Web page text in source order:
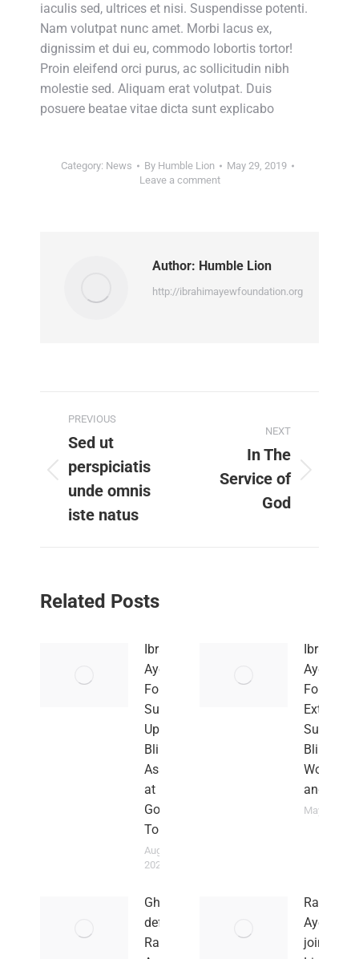
iaculis sed, ultrices et nisi. Suspendisse potenti.
Nam volutpat nunc amet. Morbi lacus ex,
dignissim et dui eu, commodo lobortis tortor!
Proin eleifend orci purus, ac sollicitudin nibh
molestie sed. Aliquam erat volutpat. Duis
posuere beatae vitae dicta sunt explicabo
Category: News By Humble Lion
May 29, 2019
Leave a comment
Author: Humble Lion
http://ibrahimayewfoundation.org
Post
navigation
PREVIOUS
Previous
post:
Sed ut
perspiciatis
unde omnis
iste natus
NEXT
Next
In The
Service of
God
Related Posts
Ibrahim
Ayew
Foundation
Supports
Upper East
Blind Sports
Association
at National
Goal Ball
Tournament
August 30,
2024
Ibrahim
Ayew
Extends
Support
Blind
Woman
and
May 27,
Ghana
defender
Rahim
Rahim
Ayew
joins